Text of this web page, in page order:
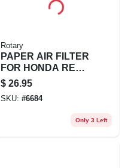
Rotary
PAPER AIR FILTER
FOR HONDA REPL
HONDA: 17210-
ZE1-003, 17210-
ZE7-013, 1
$ 26.95
SKU: #6684
Only 3 Left